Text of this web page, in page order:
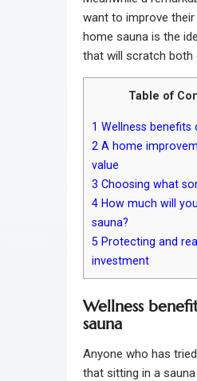
want to improve their
home sauna is the
that will scratch both
Table of
1 Wellness benefits
2 A home
value
3 Choosing what
4 How much will
sauna?
5 Protecting and
investment
Wellness
sauna
Anyone who has
that sitting in a